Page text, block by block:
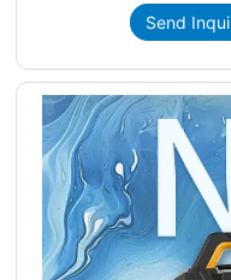
Send